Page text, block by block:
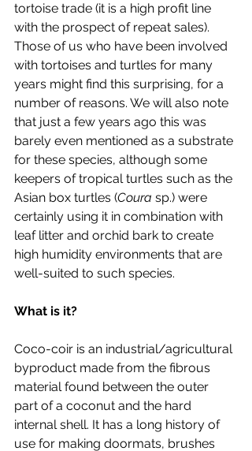
tortoise trade (it is a high profit line
with the prospect of repeat sales).
Those of us who have been involved
with tortoises and turtles for many
years might find this surprising, for a
number of reasons. We will also note
that just a few years ago this was
barely even mentioned as a substrate
for these species, although some
keepers of tropical turtles such as the
Asian box turtles (Coura sp.) were
certainly using it in combination with
leaf litter and orchid bark to create
high humidity environments that are
well-suited to such species.
What is it?
Coco-coir is an industrial/agricultural
byproduct made from the fibrous
material found between the outer
part of a coconut and the hard
internal shell. It has a long history of
use for making doormats, brushes